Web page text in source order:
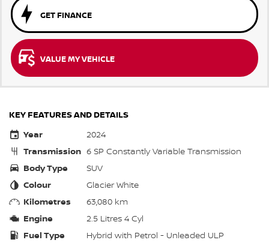
GET FINANCE
VALUE MY VEHICLE
KEY FEATURES AND DETAILS
Year
2024
Transmission 6 SP Constantly Variable Transmission
Body Type
SUV
Colour
Glacier White
Kilometres
63,080 km
Engine
2.5 Litres 4 Cyl
Fuel Type
Hybrid with Petrol - Unleaded ULP